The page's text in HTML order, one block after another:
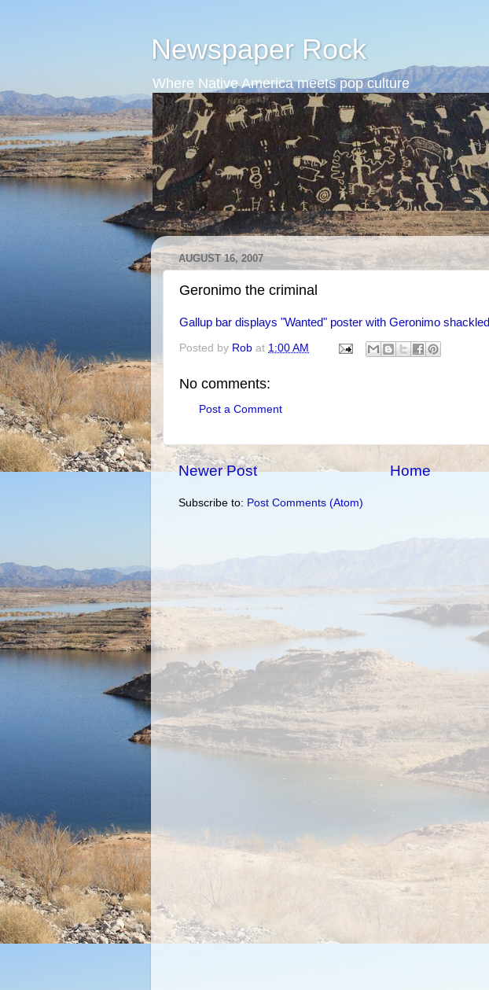
Newspaper Rock
Where Native America meets pop culture
AUGUST 16, 2007
Geronimo the criminal
Gallup bar displays "Wanted" poster with Geronimo shackled
Posted by Rob at 1:00 AM
No comments:
Post a Comment
Newer Post Home
Subscribe to: Post Comments (Atom)